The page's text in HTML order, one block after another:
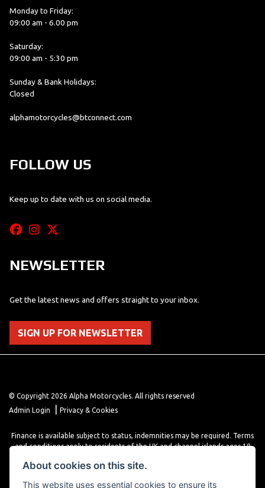
Monday to Friday:
09:00 am - 6.00 pm
Saturday:
09:00 am - 5:30 pm
Sunday & Bank Holidays:
Closed
alphamotorcycles@btconnect.com
FOLLOW US
Keep up to date with us on social media.
NEWSLETTER
Get the latest news and offers straight to your inbox.
SIGN UP FOR NEWSLETTER
© Copyright 2026 Alpha Motorcycles. All rights reserved
Admin Login
Privacy & Cookies
Finance is available subject to status, indemnities may be required. Terms
and conditions apply to residents of the UK and channel islands ages 18
various finance providers, a trading style of close brothers limited, roman
About cookies on this site.
This website uses essential cookies to ensure its